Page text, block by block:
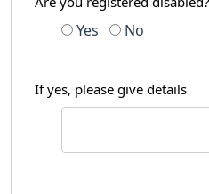
Yes No
If yes, please give details